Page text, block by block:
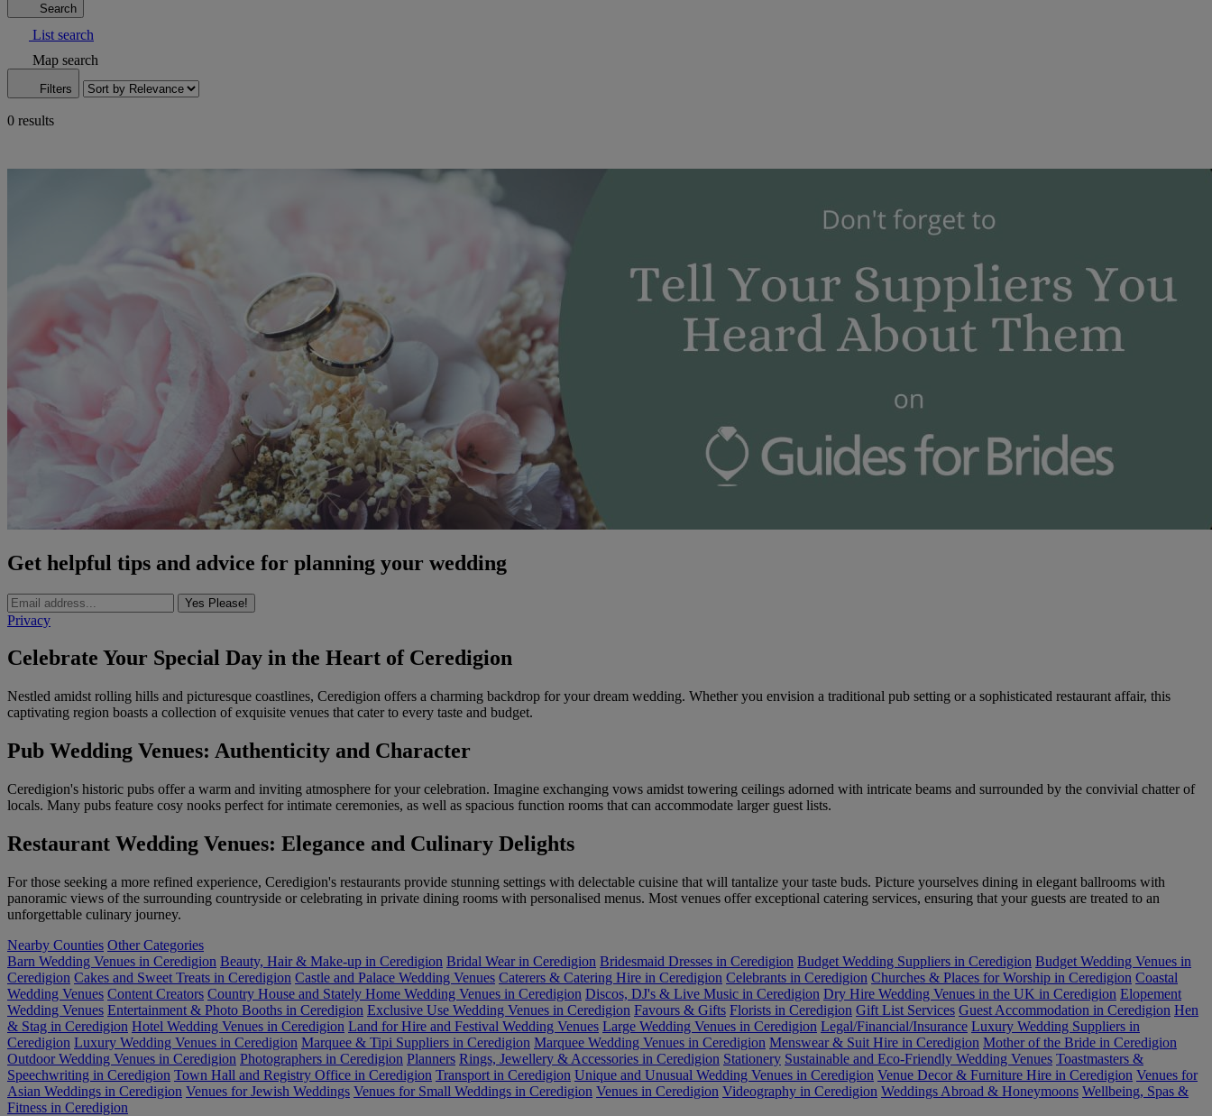
Search
List search
Map search
Filters
0 results
Get helpful tips and advice for planning your wedding
Yes Please!
Privacy
Celebrate Your Special Day in the Heart of Ceredigion
Nestled amidst rolling hills and picturesque coastlines, Ceredigion offers a charming backdrop for your dream wedding. Whether you envision a traditional pub setting or a sophisticated restaurant affair, this
captivating region boasts a collection of exquisite venues that cater to every taste and budget.
Pub Wedding Venues: Authenticity and Character
Ceredigion's historic pubs offer a warm and inviting atmosphere for your celebration. Imagine exchanging vows amidst towering ceilings adorned with intricate beams and surrounded by the convivial chatter of
locals. Many pubs feature cosy nooks perfect for intimate ceremonies, as well as spacious function rooms that can accommodate larger guest lists.
Restaurant Wedding Venues: Elegance and Culinary Delights
For those seeking a more refined experience, Ceredigion's restaurants provide stunning settings with delectable cuisine that will tantalize your taste buds. Picture yourselves dining in elegant ballrooms with
panoramic views of the surrounding countryside or celebrating in private dining rooms with personalised menus. Most venues offer exceptional catering services, ensuring that your guests are treated to an
unforgettable culinary journey.
Nearby Counties Other Categories
Barn Wedding Venues in Ceredigion Beauty, Hair & Make-up in Ceredigion Bridal Wear in Ceredigion Bridesmaid Dresses in Ceredigion Budget Wedding Suppliers in Ceredigion Budget Wedding Venues in
Ceredigion Cakes and Sweet Treats in Ceredigion Castle and Palace Wedding Venues Caterers & Catering Hire in Ceredigion Celebrants in Ceredigion Churches & Places for Worship in Ceredigion Coastal
Wedding Venues Content Creators Country House and Stately Home Wedding Venues in Ceredigion Discos, DJ's & Live Music in Ceredigion Dry Hire Wedding Venues in the UK in Ceredigion Elopement
Wedding Venues Entertainment & Photo Booths in Ceredigion Exclusive Use Wedding Venues in Ceredigion Favours & Gifts Florists in Ceredigion Gift List Services Guest Accommodation in Ceredigion Hen
& Stag in Ceredigion Hotel Wedding Venues in Ceredigion Land for Hire and Festival Wedding Venues Large Wedding Venues in Ceredigion Legal/Financial/Insurance Luxury Wedding Suppliers in
Ceredigion Luxury Wedding Venues in Ceredigion Marquee & Tipi Suppliers in Ceredigion Marquee Wedding Venues in Ceredigion Menswear & Suit Hire in Ceredigion Mother of the Bride in Ceredigion
Outdoor Wedding Venues in Ceredigion Photographers in Ceredigion Planners Rings, Jewellery & Accessories in Ceredigion Stationery Sustainable and Eco-Friendly Wedding Venues Toastmasters &
Speechwriting in Ceredigion Town Hall and Registry Office in Ceredigion Transport in Ceredigion Unique and Unusual Wedding Venues in Ceredigion Venue Decor & Furniture Hire in Ceredigion Venues for
Asian Weddings in Ceredigion Venues for Jewish Weddings Venues for Small Weddings in Ceredigion Venues in Ceredigion Videography in Ceredigion Weddings Abroad & Honeymoons Wellbeing, Spas &
Fitness in Ceredigion